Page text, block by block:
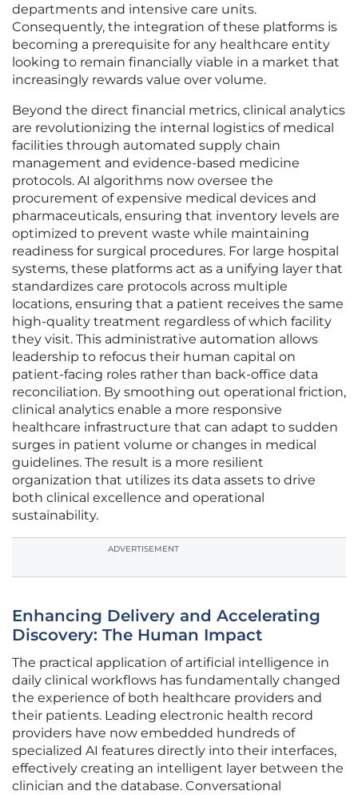
departments and intensive care units.
Consequently, the integration of these platforms is
becoming a prerequisite for any healthcare entity
looking to remain financially viable in a market that
increasingly rewards value over volume.
Beyond the direct financial metrics, clinical analytics
are revolutionizing the internal logistics of medical
facilities through automated supply chain
management and evidence-based medicine
protocols. AI algorithms now oversee the
procurement of expensive medical devices and
pharmaceuticals, ensuring that inventory levels are
optimized to prevent waste while maintaining
readiness for surgical procedures. For large hospital
systems, these platforms act as a unifying layer that
standardizes care protocols across multiple
locations, ensuring that a patient receives the same
high-quality treatment regardless of which facility
they visit. This administrative automation allows
leadership to refocus their human capital on
patient-facing roles rather than back-office data
reconciliation. By smoothing out operational friction,
clinical analytics enable a more responsive
healthcare infrastructure that can adapt to sudden
surges in patient volume or changes in medical
guidelines. The result is a more resilient
organization that utilizes its data assets to drive
both clinical excellence and operational
sustainability.
ADVERTISEMENT
Enhancing Delivery and Accelerating
Discovery: The Human Impact
The practical application of artificial intelligence in
daily clinical workflows has fundamentally changed
the experience of both healthcare providers and
their patients. Leading electronic health record
providers have now embedded hundreds of
specialized AI features directly into their interfaces,
effectively creating an intelligent layer between the
clinician and the database. Conversational